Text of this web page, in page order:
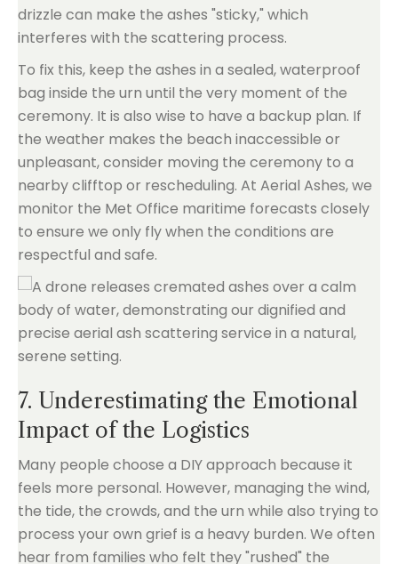
drizzle can make the ashes "sticky," which
interferes with the scattering process.
To fix this, keep the ashes in a sealed, waterproof
bag inside the urn until the very moment of the
ceremony. It is also wise to have a backup plan. If
the weather makes the beach inaccessible or
unpleasant, consider moving the ceremony to a
nearby clifftop or rescheduling. At Aerial Ashes, we
monitor the Met Office maritime forecasts closely
to ensure we only fly when the conditions are
respectful and safe.
7. Underestimating the Emotional
Impact of the Logistics
Many people choose a DIY approach because it
feels more personal. However, managing the wind,
the tide, the crowds, and the urn while also trying to
process your own grief is a heavy burden. We often
hear from families who felt they "rushed" the